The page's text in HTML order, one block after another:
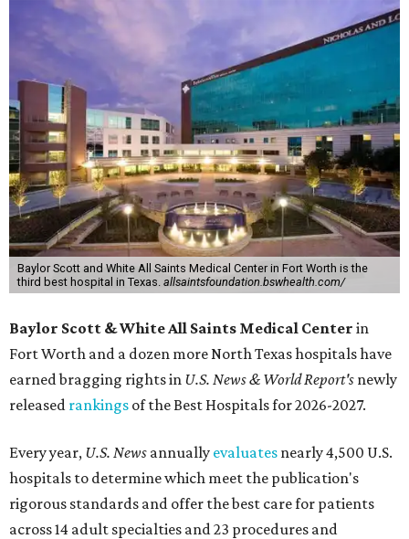
Baylor Scott and White All Saints Medical Center in Fort Worth is the
third best hospital in Texas. allsaintsfoundation.bswhealth.com/
Baylor Scott & White All Saints Medical Center in
Fort Worth and a dozen more North Texas hospitals have
earned bragging rights in U.S. News & World Report's newly
released rankings of the Best Hospitals for 2026-2027.
Every year, U.S. News annually evaluates nearly 4,500 U.S.
hospitals to determine which meet the publication's
rigorous standards and offer the best care for patients
across 14 adult specialties and 23 procedures and